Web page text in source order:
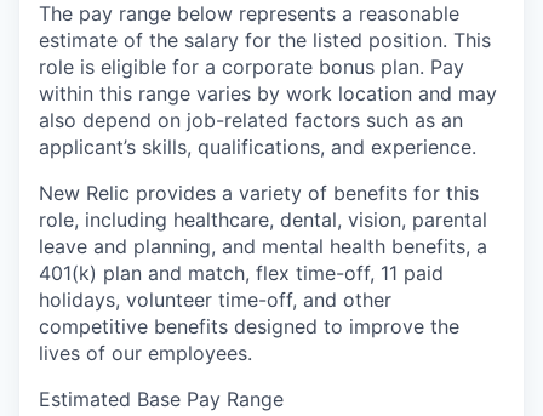
The pay range below represents a reasonable
estimate of the salary for the listed position. This
role is eligible for a corporate bonus plan. Pay
within this range varies by work location and may
also depend on job-related factors such as an
applicant’s skills, qualifications, and experience.
New Relic provides a variety of benefits for this
role, including healthcare, dental, vision, parental
leave and planning, and mental health benefits, a
401(k) plan and match, flex time-off, 11 paid
holidays, volunteer time-off, and other
competitive benefits designed to improve the
lives of our employees.
Estimated Base Pay Range